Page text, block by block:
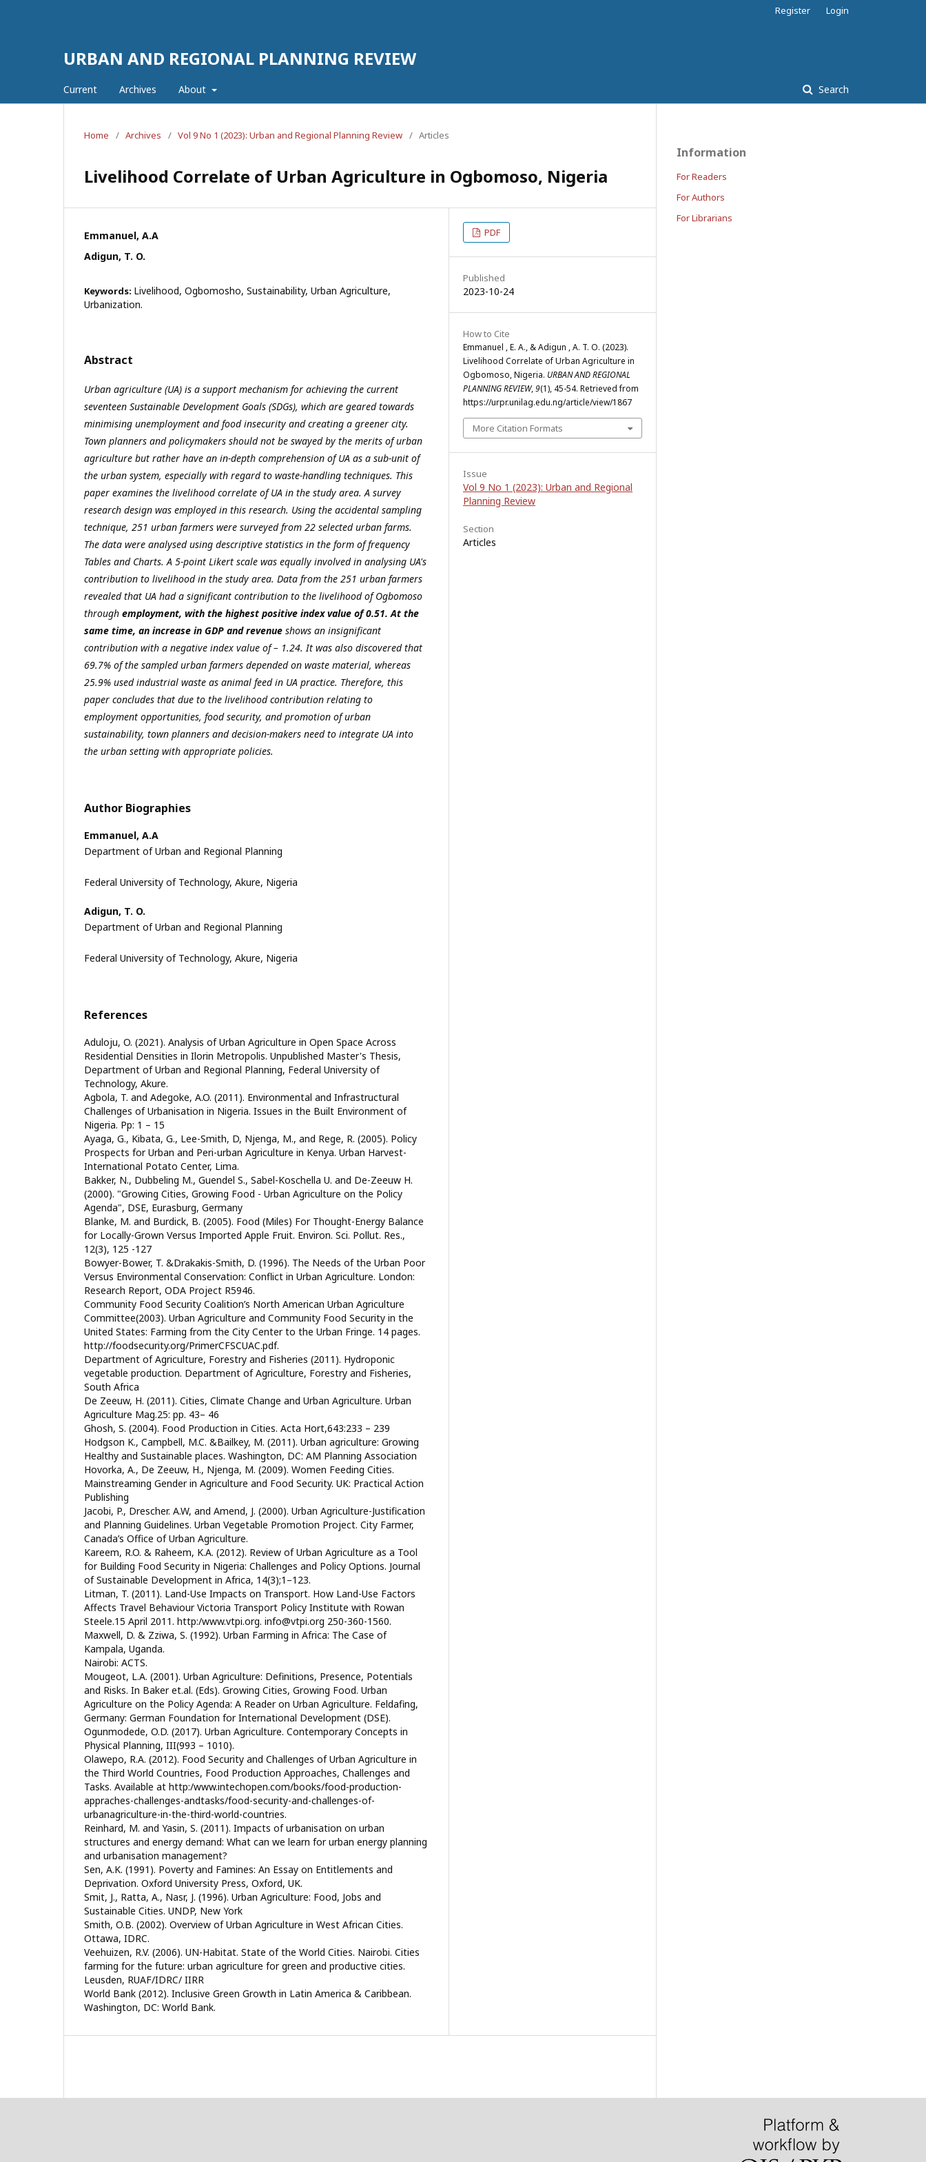
URBAN AND REGIONAL PLANNING REVIEW
Current Archives About Search
Register Login
Home / Archives / Vol 9 No 1 (2023): Urban and Regional Planning Review / Articles
Livelihood Correlate of Urban Agriculture in Ogbomoso, Nigeria
Emmanuel, A.A
Adigun, T. O.
Keywords: Livelihood, Ogbomosho, Sustainability, Urban Agriculture,
Urbanization.
Abstract
Urban agriculture (UA) is a support mechanism for achieving the current
seventeen Sustainable Development Goals (SDGs), which are geared towards
minimising unemployment and food insecurity and creating a greener city.
Town planners and policymakers should not be swayed by the merits of urban
agriculture but rather have an in-depth comprehension of UA as a sub-unit of
the urban system, especially with regard to waste-handling techniques. This
paper examines the livelihood correlate of UA in the study area. A survey
research design was employed in this research. Using the accidental sampling
technique, 251 urban farmers were surveyed from 22 selected urban farms.
The data were analysed using descriptive statistics in the form of frequency
Tables and Charts. A 5-point Likert scale was equally involved in analysing UA's
contribution to livelihood in the study area. Data from the 251 urban farmers
revealed that UA had a significant contribution to the livelihood of Ogbomoso
through employment, with the highest positive index value of 0.51. At the
same time, an increase in GDP and revenue shows an insignificant
contribution with a negative index value of – 1.24. It was also discoveredthat
69.7% of the sampled urban farmers depended on waste material, whereas
25.9% used industrial waste as animal feed in UA practice. Therefore, this
paper concludes that due to the livelihood contribution relating to
employment opportunities, food security, and promotion of urban
sustainability, town planners and decision-makers need to integrate UA into
the urban setting with appropriate policies.
Author Biographies
Emmanuel, A.A
Department of Urban and Regional Planning
Federal University of Technology, Akure, Nigeria
Adigun, T. O.
Department of Urban and Regional Planning
Federal University of Technology, Akure, Nigeria
References
Aduloju, O. (2021). Analysis of Urban Agriculture in Open Space Across
Residential Densities in Ilorin Metropolis. Unpublished Master's Thesis,
Department of Urban and Regional Planning, Federal University of
Technology, Akure.
Agbola, T. and Adegoke, A.O. (2011). Environmental and Infrastructural
Challenges of Urbanisation in Nigeria. Issues in the Built Environment of
Nigeria. Pp: 1 – 15
Ayaga, G., Kibata, G., Lee-Smith, D, Njenga, M., and Rege, R. (2005). Policy
Prospects for Urban and Peri-urban Agriculture in Kenya. Urban Harvest-
International Potato Center, Lima.
Bakker, N., Dubbeling M., Guendel S., Sabel-Koschella U. and De-Zeeuw H.
(2000). "Growing Cities, Growing Food - Urban Agriculture on the Policy
Agenda", DSE, Eurasburg, Germany
Blanke, M. and Burdick, B. (2005). Food (Miles) For Thought-Energy Balance
for Locally-Grown Versus Imported Apple Fruit. Environ. Sci. Pollut. Res.,
12(3), 125 -127
Bowyer-Bower, T. &Drakakis-Smith, D. (1996). The Needs of the Urban Poor
Versus Environmental Conservation: Conflict in Urban Agriculture. London:
Research Report, ODA Project R5946.
Community Food Security Coalition’s North American Urban Agriculture
Committee(2003). Urban Agriculture and Community Food Security in the
United States: Farming from the City Center to the Urban Fringe. 14 pages.
http://foodsecurity.org/PrimerCFSCUAC.pdf.
Department of Agriculture, Forestry and Fisheries (2011). Hydroponic
vegetable production. Department of Agriculture, Forestry and Fisheries,
South Africa
De Zeeuw, H. (2011). Cities, Climate Change and Urban Agriculture. Urban
Agriculture Mag.25: pp. 43– 46
Ghosh, S. (2004). Food Production in Cities. Acta Hort,643:233 – 239
Hodgson K., Campbell, M.C. &Bailkey, M. (2011). Urban agriculture: Growing
Healthy and Sustainable places. Washington, DC: AM Planning Association
Hovorka, A., De Zeeuw, H., Njenga, M. (2009). Women Feeding Cities.
Mainstreaming Gender in Agriculture and Food Security. UK: Practical Action
Publishing
Jacobi, P., Drescher. A.W, and Amend, J. (2000). Urban Agriculture-Justification
and Planning Guidelines. Urban Vegetable Promotion Project. City Farmer,
Canada’s Office of Urban Agriculture.
Kareem, R.O. & Raheem, K.A. (2012). Review of Urban Agriculture as a Tool
for Building Food Security in Nigeria: Challenges and Policy Options. Journal
of Sustainable Development in Africa, 14(3);1–123.
Litman, T. (2011). Land-Use Impacts on Transport. How Land-Use Factors
Affects Travel Behaviour Victoria Transport Policy Institute with Rowan
Steele.15 April 2011. http:/www.vtpi.org. info@vtpi.org 250-360-1560.
Maxwell, D. & Zziwa, S. (1992). Urban Farming in Africa: The Case of
Kampala, Uganda.
Nairobi: ACTS.
Mougeot, L.A. (2001). Urban Agriculture: Definitions, Presence, Potentials
and Risks. In Baker et.al. (Eds). Growing Cities, Growing Food. Urban
Agriculture on the Policy Agenda: A Reader on Urban Agriculture. Feldafing,
Germany: German Foundation for International Development (DSE).
Ogunmodede, O.D. (2017). Urban Agriculture. Contemporary Concepts in
Physical Planning, III(993 – 1010).
Olawepo, R.A. (2012). Food Security and Challenges of Urban Agriculture in
the Third World Countries, Food Production Approaches, Challenges and
Tasks. Available at http:/www.intechopen.com/books/food-production-
appraches-challenges-andtasks/food-security-and-challenges-of-
urbanagriculture-in-the-third-world-countries.
Reinhard, M. and Yasin, S. (2011). Impacts of urbanisation on urban
structures and energy demand: What can we learn for urban energy planning
and urbanisation management?
Sen, A.K. (1991). Poverty and Famines: An Essay on Entitlements and
Deprivation. Oxford University Press, Oxford, UK.
Smit, J., Ratta, A., Nasr, J. (1996). Urban Agriculture: Food, Jobs and
Sustainable Cities. UNDP, New York
Smith, O.B. (2002). Overview of Urban Agriculture in West African Cities.
Ottawa, IDRC.
Veehuizen, R.V. (2006). UN-Habitat. State of the World Cities. Nairobi. Cities
farming for the future: urban agriculture for green and productive cities.
Leusden, RUAF/IDRC/ IIRR
World Bank (2012). Inclusive Green Growth in Latin America & Caribbean.
Washington, DC: World Bank.
PDF
Published
2023-10-24
How to Cite
Emmanuel , E. A., & Adigun , A. T. O. (2023).
Livelihood Correlate of Urban Agriculture in
Ogbomoso, Nigeria. URBAN AND REGIONAL
PLANNING REVIEW,9(1), 45-54. Retrieved from
https://urpr.unilag.edu.ng/article/view/1867
More Citation Formats
Issue
Vol 9 No 1 (2023): Urban and Regional
Planning Review
Section
Articles
Information
For Readers
For Authors
For Librarians